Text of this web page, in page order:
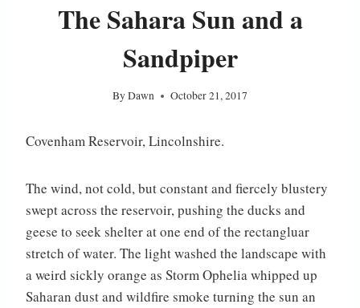
The Sahara Sun and a
Sandpiper
ByDawn October 21, 2017
Covenham Reservoir, Lincolnshire.
The wind, not cold, but constant and fiercely blustery
swept across the reservoir, pushing the ducks and
geese to seek shelter at one end of the rectangluar
stretch of water. The light washed the landscape with
a weird sickly orange as Storm Ophelia whipped up
Saharan dust and wildfire smoke turning the sun an